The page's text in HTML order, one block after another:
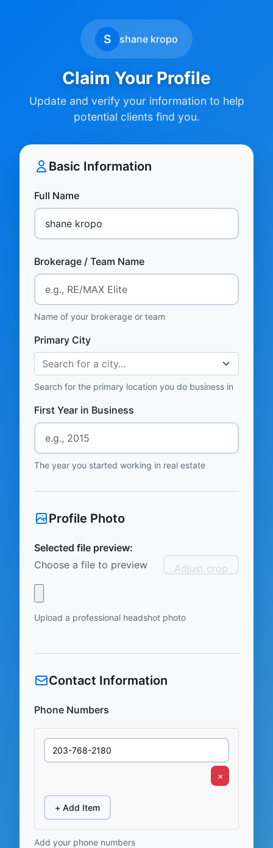
S shane kropo
Claim Your Profile
Update and verify your information to help
potential clients find you.
Basic Information
Full Name
Brokerage / Team Name
Name of your brokerage or team
Primary City
Search for a city...
Search for the primary location you do business in
First Year in Business
The year you started working in real estate
Profile Photo
Selected file preview:
Choose a file to preview
Adjust crop
Upload a professional headshot photo
Contact Information
Phone Numbers
×
+ Add Item
Add your phone numbers